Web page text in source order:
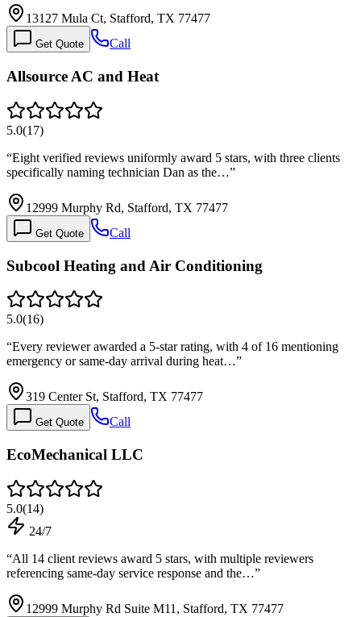
13127 Mula Ct, Stafford, TX 77477
Get Quote Call
Allsource AC and Heat
5.0(17)
“Eight verified reviews uniformly award 5 stars, with three clients
specifically naming technician Dan as the…”
12999 Murphy Rd, Stafford, TX 77477
Get Quote Call
Subcool Heating and Air Conditioning
5.0(16)
“Every reviewer awarded a 5-star rating, with 4 of 16 mentioning
emergency or same-day arrival during heat…”
319 Center St, Stafford, TX 77477
Get Quote Call
EcoMechanical LLC
5.0(14)
24/7
“All 14 client reviews award 5 stars, with multiple reviewers
referencing same-day service response and the…”
12999 Murphy Rd Suite M11, Stafford, TX 77477